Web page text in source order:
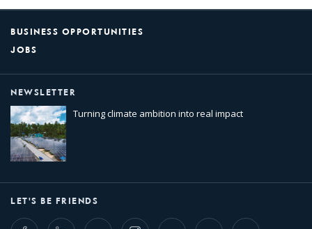
BUSINESS OPPORTUNITIES
JOBS
NEWSLETTER
Turning climate ambition into real impact
LET'S BE FRIENDS
FacebookLinkedIn Twitter InstagramWhatsappBluesky Threads